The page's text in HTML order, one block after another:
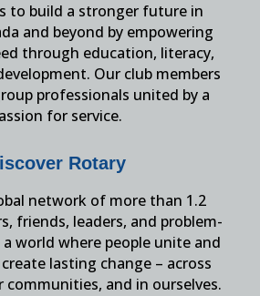
to build a stronger future in
and beyond by empowering
through education, literacy,
Our club members
professionals united by a
for service.
Rotary
network of more than 1.2
friends, leaders, and problem-
a world where people unite and
lasting change – across
communities, and in ourselves.